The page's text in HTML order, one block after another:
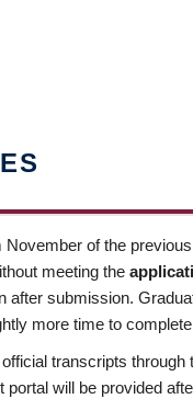
of the
meeting the
after submission.
more time to
transcripts
will be provided